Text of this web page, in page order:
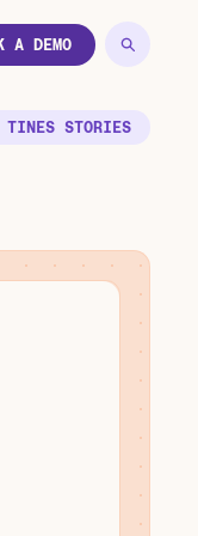
A DEMO
TINES STORIES